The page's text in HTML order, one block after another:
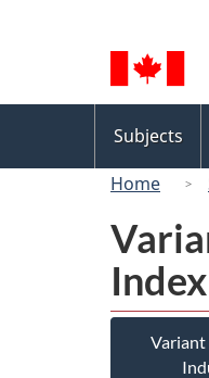
selection
menu
Subjects
Home
Variant